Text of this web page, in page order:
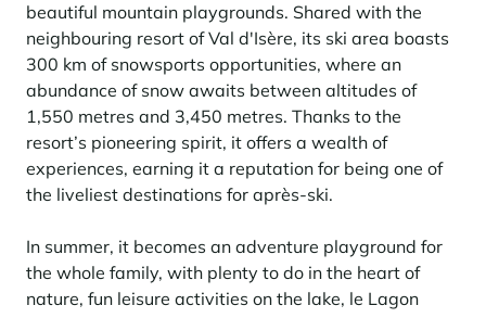
beautiful mountain playgrounds. Shared with the
neighbouring resort of Val d'Isère, its ski area boasts
300 km of snowsports opportunities, where an
abundance of snow awaits between altitudes of
1,550 metres and 3,450 metres. Thanks to the
resort’s pioneering spirit, it offers a wealth of
experiences, earning it a reputation for being one of
the liveliest destinations for après-ski.
In summer, it becomes an adventure playground for
the whole family, with plenty to do in the heart of
nature, fun leisure activities on the lake, le Lagon